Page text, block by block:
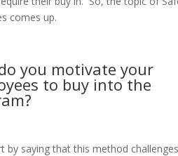
comes up.
you motivate your
to buy into the
by saying that this method